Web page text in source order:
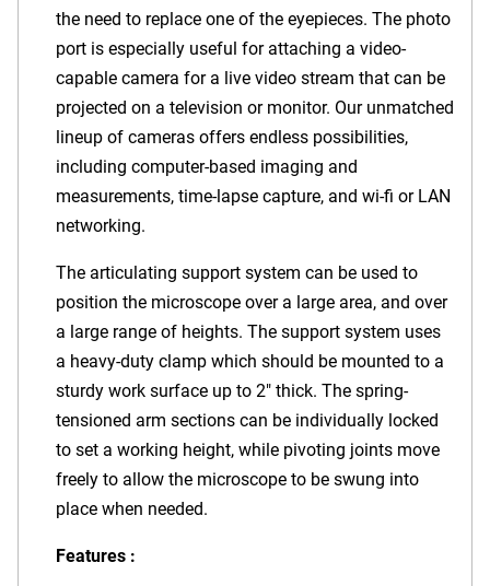
the need to replace one of the eyepieces. The photo
port is especially useful for attaching a video-
capable camera for a live video stream that can be
projected on a television or monitor. Our unmatched
lineup of cameras offers endless possibilities,
including computer-based imaging and
measurements, time-lapse capture, and wi-fi or LAN
networking.
The articulating support system can be used to
position the microscope over a large area, and over
a large range of heights. The support system uses
a heavy-duty clamp which should be mounted to a
sturdy work surface up to 2" thick. The spring-
tensioned arm sections can be individually locked
to set a working height, while pivoting joints move
freely to allow the microscope to be swung into
place when needed.
Features :